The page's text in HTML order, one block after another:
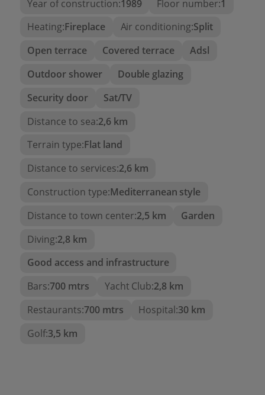
asecond private terracewith pleasant views of
for breakfast or reading outdoors.
The resting area featurestwo double bedrooms
both withbuilt-in wardrobes
conditioningin the living room and ceiling fans in
the bedrooms, ensuring comfort all year round.
Highlighted features:
Development with two pools, gardens, and
barbecue
Two private terraces
Air conditioning
Storage room on the terrace
Ideal as a permanent or vacation residence
This property is perfect for living
Year of construction:1989 Floor number:1
Heating:Fireplace Air conditioning:Split
Open terrace
Covered terrace
Adsl
Outdoor shower
Double glazing
Security door
Sat/TV
Distance to sea:2,6 km
Terrain type:Flat land
Distance to services:2,6 km
Construction type:Mediterranean style
Distance to town center:2,5 km
Garden
Diving:2,8 km
Good access and infrastructure
Bars:700 mtrs Yacht Club:2,8 km
Restaurants:700 mtrs Hospital:30 km
Golf:3,5 km